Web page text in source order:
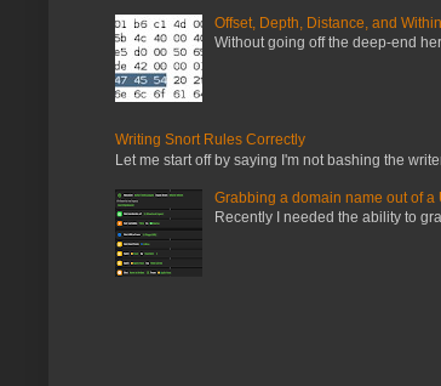
Offset, Depth, Distance, and Within
Without going off the deep-end
Writing Snort Rules Correctly
Let me start off by saying I'm not bashing the
Grabbing a domain name out of a
Recently I needed the ability to